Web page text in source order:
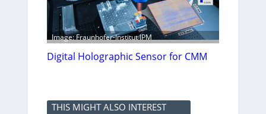
Image: Fraunhofer-Institut IPM
Digital Holographic Sensor for CMM
THIS MIGHT ALSO INTEREST